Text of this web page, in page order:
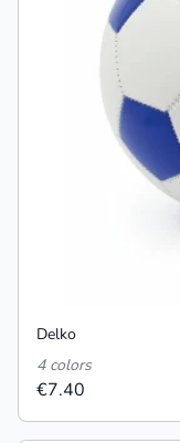
Delko
4 colors
€7.40